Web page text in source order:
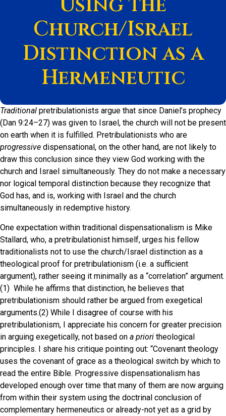
Church/Israel
Distinction as a
Hermeneutic
Traditional pretribulationists argue that since Daniel’s prophecy
(Dan 9:24–27) was given to Israel, the church will not be present
on earth when it is fulfilled. Pretribulationists who are
progressive dispensational, on the other hand, are not likely to
draw this conclusion since they view God working with the
church and Israel simultaneously. They do not make a necessary
nor logical temporal distinction because they recognize that
God has, and is, working with Israel and the church
simultaneously in redemptive history.
One expectation within traditional dispensationalism is Mike
Stallard, who, a pretribulationist himself, urges his fellow
traditionalists not to use the church/Israel distinction as a
theological proof for pretribulationism (i.e. a sufficient
argument), rather seeing it minimally as a “correlation” argument.
(1) While he affirms that distinction, he believes that
pretribulationism should rather be argued from exegetical
arguments.(2) While I disagree of course with his
pretribulationism, I appreciate his concern for greater precision
in arguing exegetically, not based on a priori theological
principles. I share his critique pointing out: “Covenant theology
uses the covenant of grace as a theological switch by which to
read the entire Bible. Progressive dispensationalism has
developed enough over time that many of them are now arguing
from within their system using the doctrinal conclusion of
complementary hermeneutics or already-not yet as a grid by